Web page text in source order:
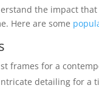
the impact
Here are some
frames for a
detailing for a